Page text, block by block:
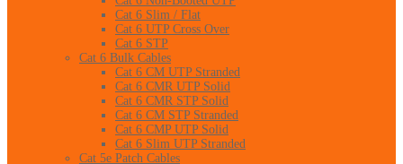
Cat 6 Slim / Flat
Cat 6 UTP Cross Over
Cat 6 STP
Cat 6 Bulk Cables
Cat 6 CM UTP Stranded
Cat 6 CMR UTP Solid
Cat 6 CMR STP Solid
Cat 6 CM STP Stranded
Cat 6 CMP UTP Solid
Cat 6 Slim UTP Stranded
Cat 5e Patch Cables